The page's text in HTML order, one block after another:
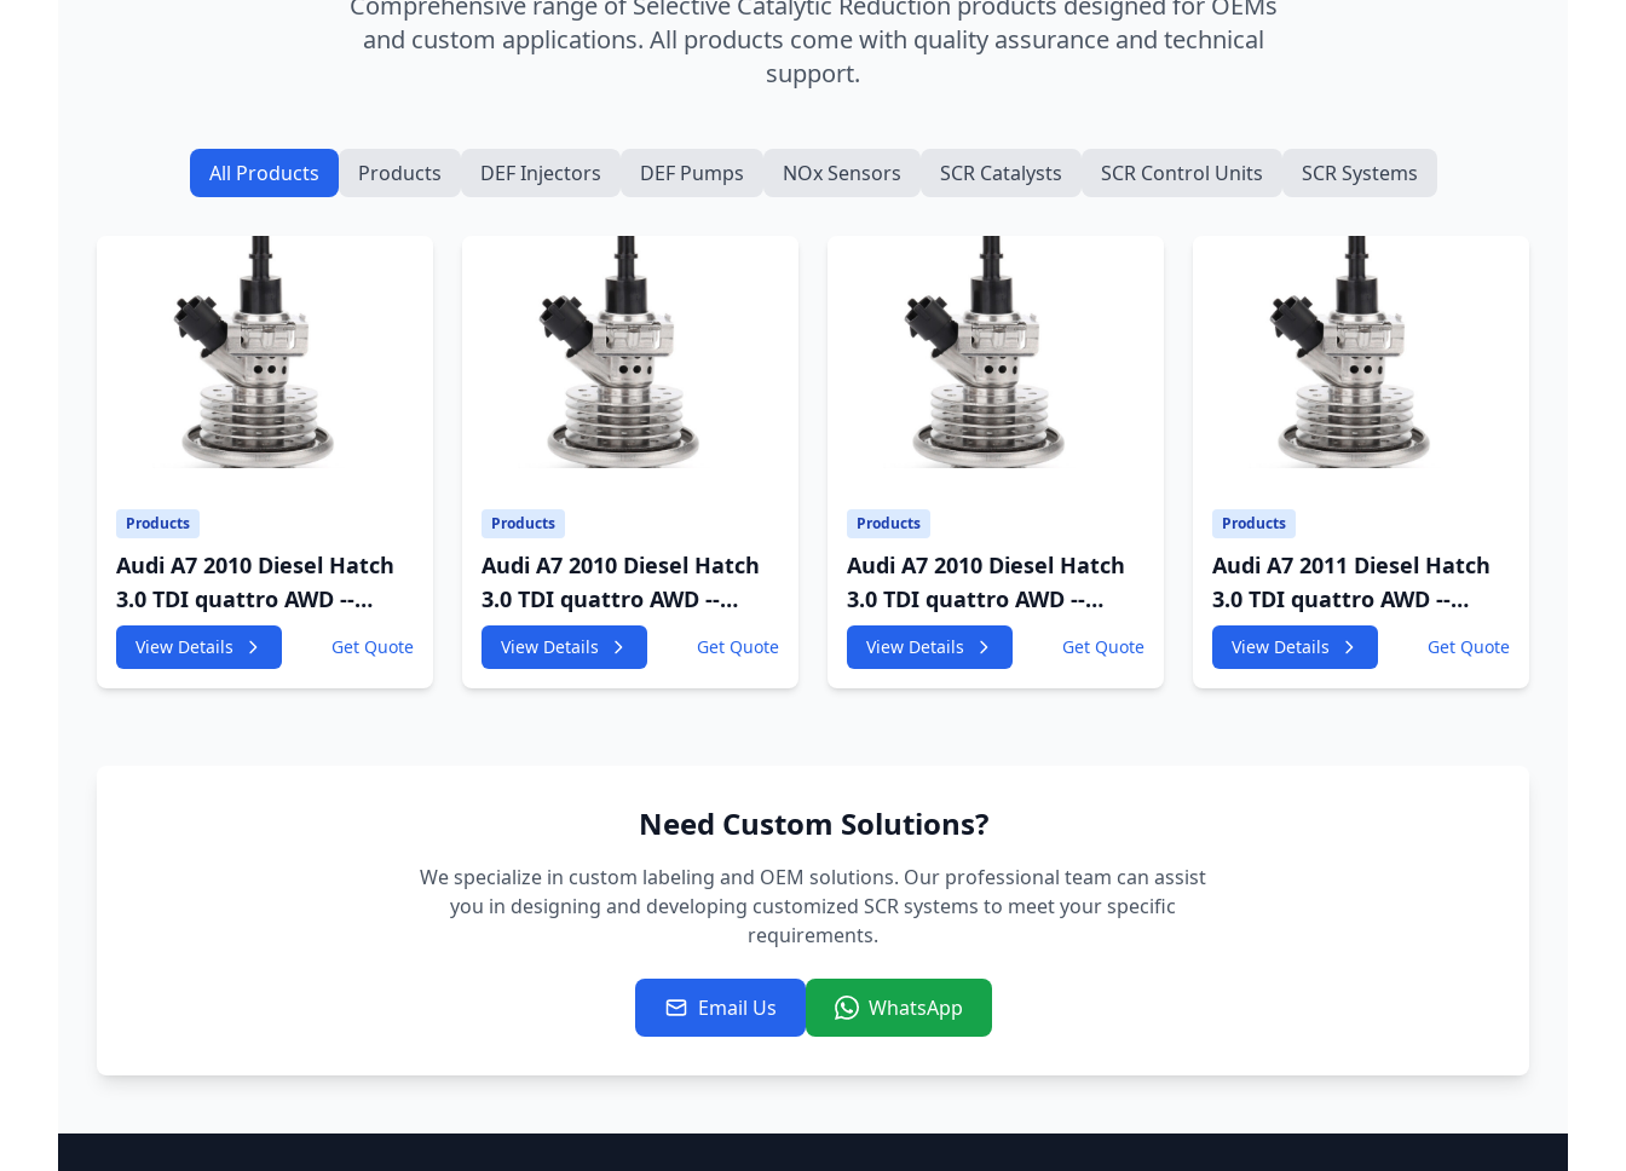
and custom applications. All products come with quality assurance and technical
support.
All Products Products DEF Injectors DEF Pumps NOx Sensors SCR Catalysts SCR Control Units SCR Systems
Products
Audi A7 2010 Diesel Hatch
3.0 TDI quattro AWD --
4GA,4GF 2967cc 180KW
245HP
View Details Get Quote
Products
Audi A7 2010 Diesel Hatch
3.0 TDI quattro AWD --
4GA,4GF 2967cc 180KW
245HP
View Details Get Quote
Products
Audi A7 2010 Diesel Hatch
3.0 TDI quattro AWD --
4GA,4GF 2967cc 180KW
245HP
View Details Get Quote
Products
Audi A7 2011 Diesel Hatch
3.0 TDI quattro AWD --
4GA,4GF 2967cc 180KW
245HP
View Details Get Quote
Need Custom Solutions?
We specialize in custom labeling and OEM solutions. Our professional team can assist
you in designing and developing customized SCR systems to meet your specific
requirements.
Email Us WhatsApp